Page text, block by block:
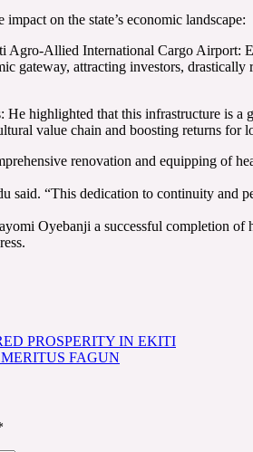
on the state’s economic landscape:
Allied International Cargo Airport:
gateway, attracting investors,
highlighted that this infrastructure is a
value chain and boosting returns for
renovation and equipping of
said. “This dedication to continuity
Oyebanji a successful completion of
PROSPERITY IN EKITI
FAGUN